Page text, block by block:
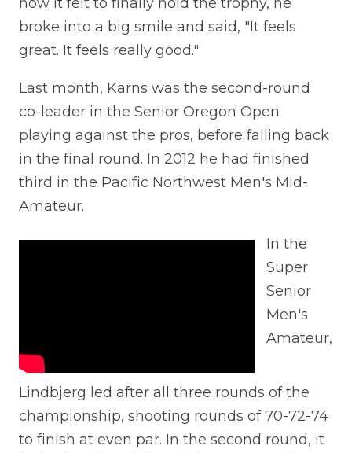
broke into a big smile and said, "It feels
great. It feels really good."
Last month, Karns was the second-round
co-leader in the Senior Oregon Open
playing against the pros, before falling back
in the final round. In 2012 he had finished
third in the Pacific Northwest Men's Mid-
Amateur.
In the
Super
Senior
Men's
Amateur,
Lindbjerg led after all three rounds of the
championship, shooting rounds of 70-72-74
to finish at even par. In the second round, it